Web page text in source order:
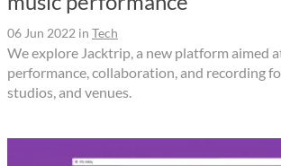
06 Jun 2022 in Tech
We explore Jacktrip, a new platform aimed
performance, collaboration, and recording
studios, and venues.